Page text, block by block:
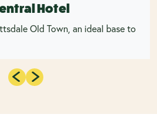
Hotel
Old Town, an ideal base to